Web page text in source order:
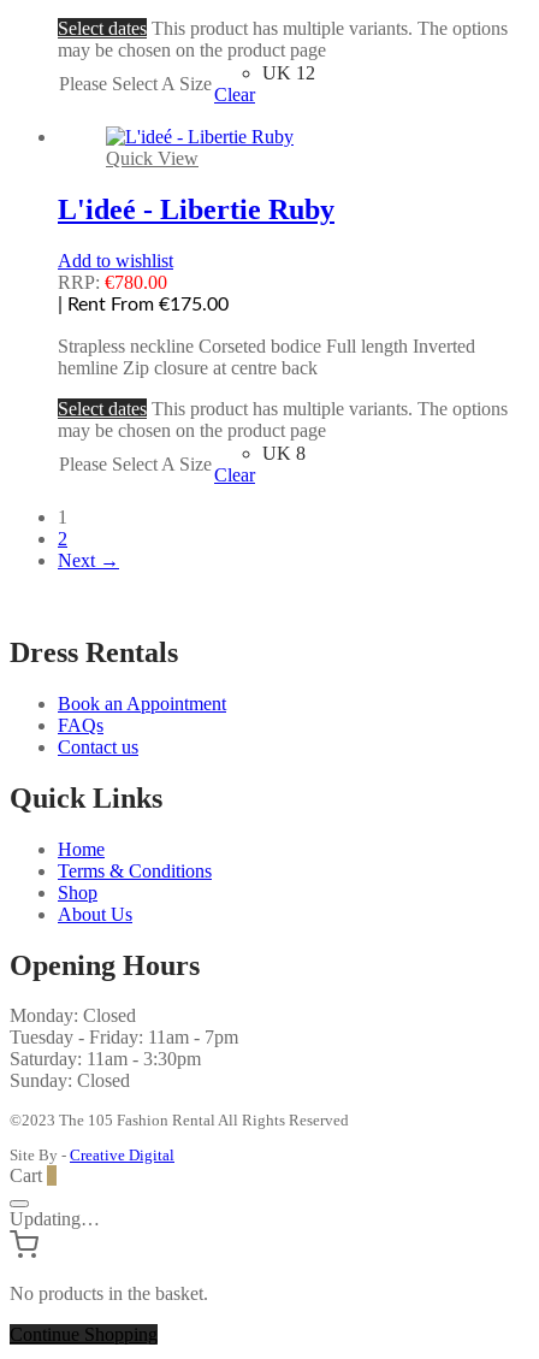
Select dates This product has multiple variants. The options
may be chosen on the product page
Please Select A Size
UK 12
Clear
Quick View
L'ideé - Libertie Ruby
Add to wishlist
RRP: €780.00
| Rent From €175.00
Strapless neckline Corseted bodice Full length Inverted
hemline Zip closure at centre back
Select dates This product has multiple variants. The options
may be chosen on the product page
Please Select A Size
UK 8
Clear
1
2
Next →
Dress Rentals
Book an Appointment
FAQs
Contact us
Quick Links
Home
Terms & Conditions
Shop
About Us
Opening Hours
Monday: Closed
Tuesday - Friday: 11am - 7pm
Saturday: 11am - 3:30pm
Sunday: Closed
©2023 The 105 Fashion Rental All Rights Reserved
Site By - Creative Digital
Cart
Updating…
No products in the basket.
Continue Shopping